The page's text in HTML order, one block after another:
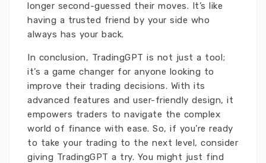
longer second-guessed their moves. It’s like
having a trusted friend by your side who
always has your back.
In conclusion, TradingGPT is not just a tool;
it’s a game changer for anyone looking to
improve their trading decisions. With its
advanced features and user-friendly design, it
empowers traders to navigate the complex
world of finance with ease. So, if you’re ready
to take your trading to the next level, consider
giving TradingGPT a try. You might just find